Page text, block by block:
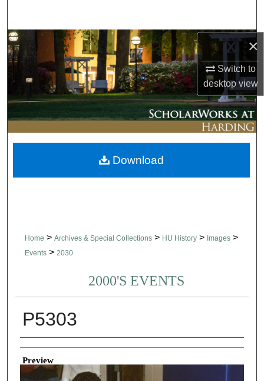
×
Switch to
desktopview
Browse Collections
My Account
About
Digital Commons Network™
Home > Archives & Special Collections > HU History > Images >
Events > 2030
2000'S EVENTS
P5303
Creator
Preview
Download